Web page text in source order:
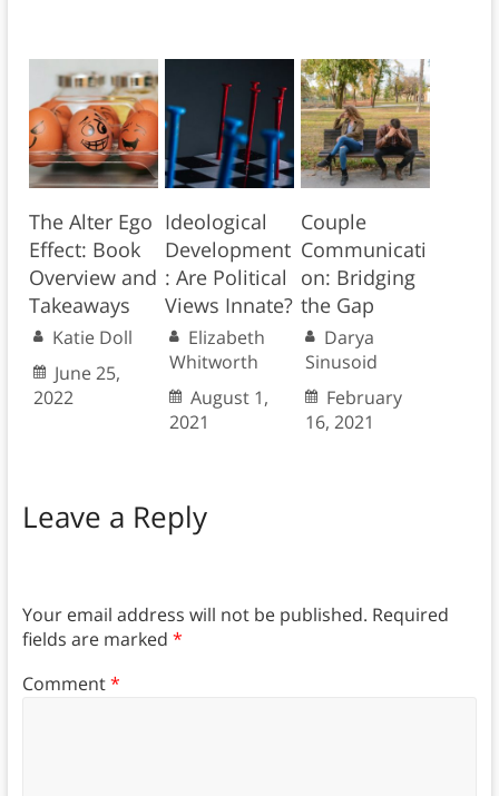
The Alter Ego
Effect: Book
Overview and
Takeaways
Katie Doll
June 25,
2022
Ideological
Development
: Are Political
Views Innate?
Elizabeth
Whitworth
August 1,
2021
Couple
Communicati
on: Bridging
the Gap
Darya
Sinusoid
February
16, 2021
Leave a Reply
Your email address will not be published. Required
fields are marked *
Comment*